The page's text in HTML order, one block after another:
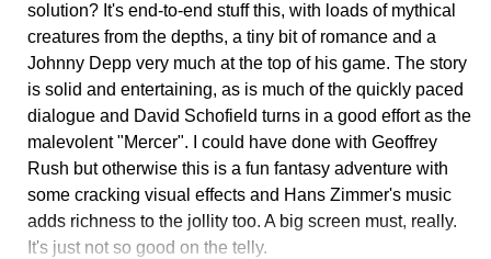
solution? It's end-to-end stuff this, with loads of mythical
creatures from the depths, a tiny bit of romance and a
Johnny Depp very much at the top of his game. The story
is solid and entertaining, as is much of the quickly paced
dialogue and David Schofield turns in a good effort as the
malevolent "Mercer". I could have done with Geoffrey
Rush but otherwise this is a fun fantasy adventure with
some cracking visual effects and Hans Zimmer's music
adds richness to the jollity too. A big screen must, really.
It's just not so good on the telly.